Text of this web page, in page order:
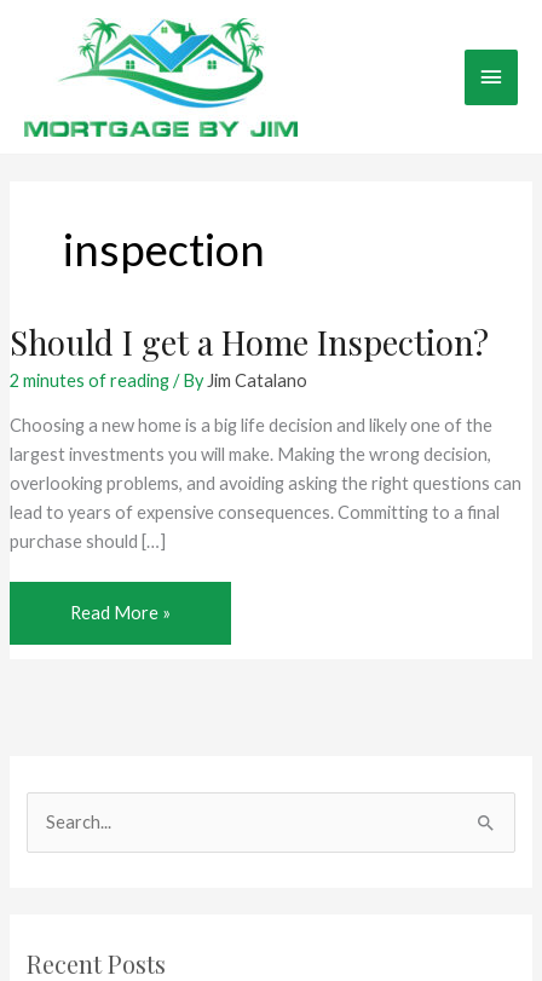
Main
inspection
Should I get a Home Inspection?
2 minutes of reading/ By Jim Catalano
Choosing a new home is a big life decision and likely one of the
largest investments you will make. Making the wrong decision,
overlooking problems, and avoiding asking the right questions can
lead to years of expensive consequences. Committing to a final
purchase should […]
Should
I
Read More »
Recent Posts